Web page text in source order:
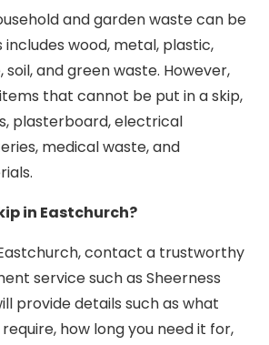
and garden waste can be
includes wood, metal, plastic,
and green waste. However,
that cannot be put in a skip,
plasterboard, electrical
medical waste, and
in Eastchurch?
contact a trustworthy
service such as Sheerness
provide details such as what
how long you need it for,